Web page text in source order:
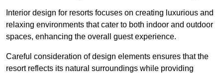
Interior design for resorts focuses on creating luxurious and
relaxing environments that cater to both indoor and outdoor
spaces, enhancing the overall guest experience.
Careful consideration of design elements ensures that the
resort reflects its natural surroundings while providing